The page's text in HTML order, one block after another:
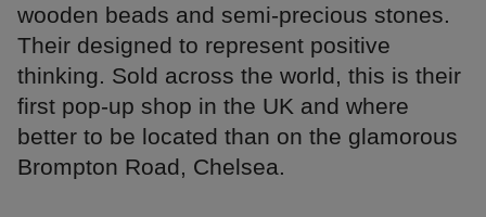
wooden beads and semi-precious stones.
Their designed to represent positive
thinking. Sold across the world, this is their
first pop-up shop in the UK and where
better to be located than on the glamorous
Brompton Road, Chelsea.